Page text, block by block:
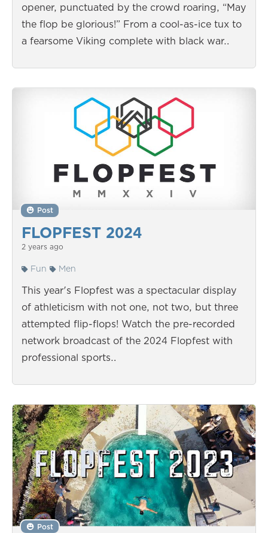
opener, punctuated by the crowd roaring, “May
the flop be glorious!” From a cool-as-ice tux to
a fearsome Viking complete with black war…
FLOPFEST 2024
Post
2 years ago
Fun Men
This year's Flopfest was a spectacular display
of athleticism with not one, not two, but three
attempted flip-flops! Watch the pre-recorded
network broadcast of the 2024 Flopfest with
professional sports…
Post